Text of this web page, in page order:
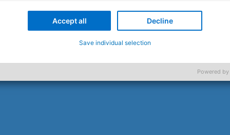
has a gut feeling, everyone has an opinion.
say, we provide the facts.
500 corporate executives. We wanted to know what
the results and what plans they have for the use
Accept all Decline
Save individual selection
Powered by